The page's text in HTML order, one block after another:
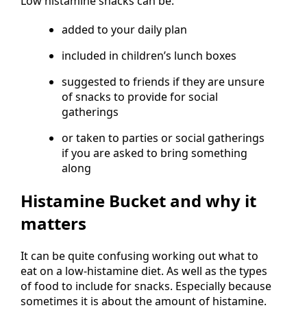
added to your daily plan
included in children’s lunch boxes
suggested to friends if they are unsure
of snacks to provide for social
gatherings
or taken to parties or social gatherings
if you are asked to bring something
along
Histamine Bucket and why it
matters
It can be quite confusing working out what to
eat on a low-histamine diet. As well as the types
of food to include for snacks. Especially because
sometimes it is about the amount of histamine.